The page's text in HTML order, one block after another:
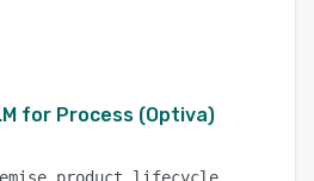
for Process (Optiva)